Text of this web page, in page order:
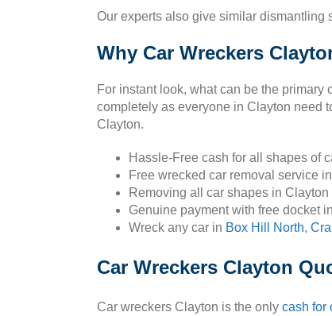
Our experts also give similar dismantling
Why Car Wreckers
For instant look, what can be the
completely as everyone in Clayton need
Clayton.
Hassle-Free cash for all shapes of
Free wrecked car removal service
Removing all car shapes in Clayton
Genuine payment with free docket
Wreck any car in Box Hill North,
Car Wreckers Clayton
Car wreckers Clayton is the only cash for